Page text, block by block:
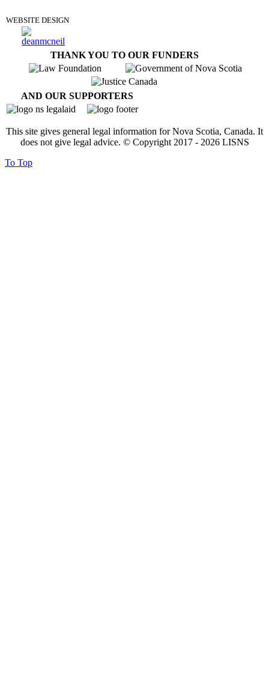
WEBSITE DESIGN
THANK YOU TO OUR FUNDERS
AND OUR SUPPORTERS
This site gives general legal information for Nova Scotia, Canada. It
does not give legal advice. © Copyright 2017 - 2026LISNS
To Top